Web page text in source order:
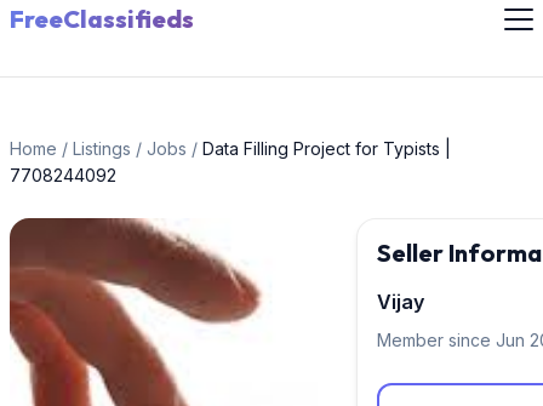
FreeClassifieds
Home / Listings / Jobs / Data Filling Project for Typists |
7708244092
Seller
Vijay
Member since Jun